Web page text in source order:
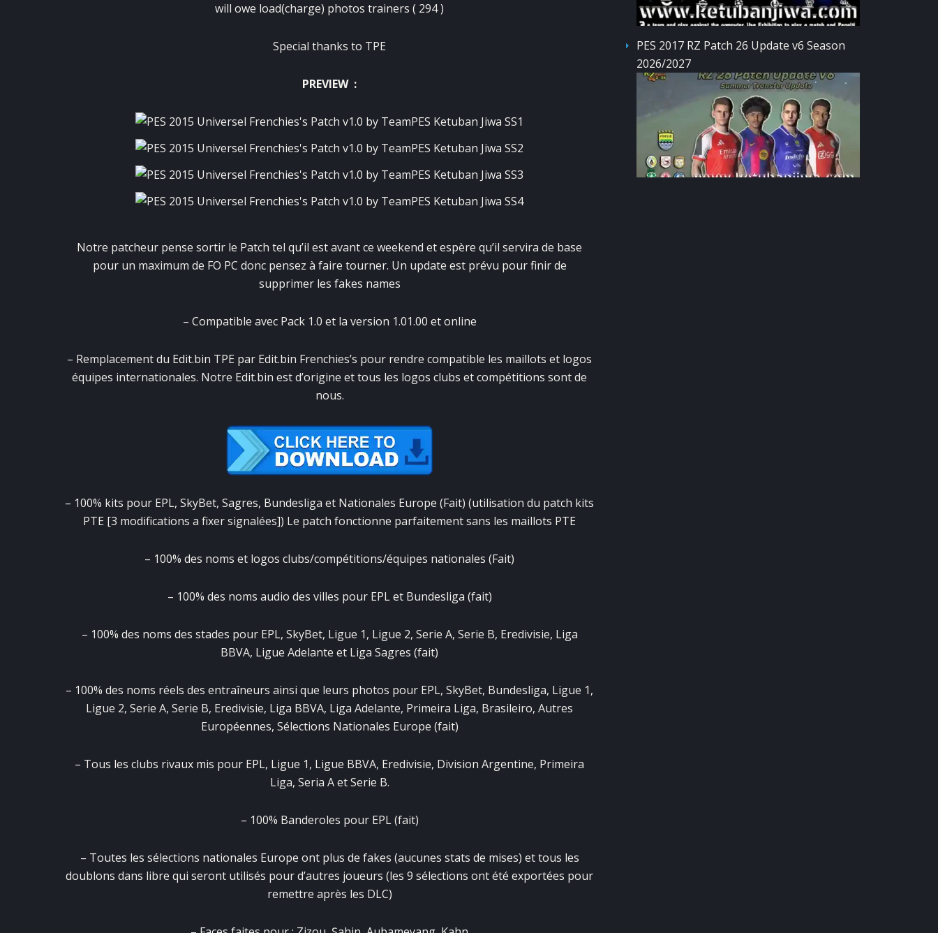
will owe load(charge) photos trainers ( 294 )
Special thanks to TPE
PREVIEW :
Notre patcheur pense sortir le Patch tel qu’il est avant ce weekend et espère qu’il servira de base
pour un maximum de FO PC donc pensez à faire tourner. Un update est prévu pour finir de
supprimer les fakes names
– Compatible avec Pack 1.0 et la version 1.01.00 et online
– Remplacement du Edit.bin TPE par Edit.bin Frenchies’s pour rendre compatible les maillots et logos
équipes internationales. Notre Edit.bin est d’origine et tous les logos clubs et compétitions sont de
nous.
– 100% kits pour EPL, SkyBet, Sagres, Bundesliga et Nationales Europe (Fait) (utilisation du patch kits
PTE [3 modifications a fixer signalées]) Le patch fonctionne parfaitement sans les maillots PTE
– 100% des noms et logos clubs/compétitions/équipes nationales (Fait)
– 100% des noms audio des villes pour EPL et Bundesliga (fait)
– 100% des noms des stades pour EPL, SkyBet, Ligue 1, Ligue 2, Serie A, Serie B, Eredivisie, Liga
BBVA, Ligue Adelante et Liga Sagres (fait)
– 100% des noms réels des entraîneurs ainsi que leurs photos pour EPL, SkyBet, Bundesliga, Ligue 1,
Ligue 2, Serie A, Serie B, Eredivisie, Liga BBVA, Liga Adelante, Primeira Liga, Brasileiro, Autres
Européennes, Sélections Nationales Europe (fait)
– Tous les clubs rivaux mis pour EPL, Ligue 1, Ligue BBVA, Eredivisie, Division Argentine, Primeira
Liga, Seria A et Serie B.
– 100% Banderoles pour EPL (fait)
– Toutes les sélections nationales Europe ont plus de fakes (aucunes stats de mises) et tous les
doublons dans libre qui seront utilisés pour d’autres joueurs (les 9 sélections ont été exportées pour
remettre après les DLC)
PES 2017 RZ Patch 26 Update v6 Season
2026/2027